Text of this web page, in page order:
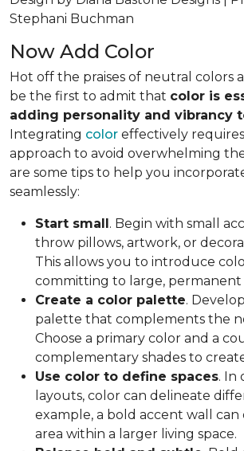
Stephani Buchman
Now Add Color
Hot off the praises of neutral colors
be the first to admit that color is
adding personality and vibrancy
Integrating color effectively
approach to avoid overwhelming the
are some tips to help you
seamlessly:
Start small. Begin with small
throw pillows, artwork, or
This allows you to introduce
committing to large, permanent
Create a color palette.
palette that complements the
Choose a primary color and a
complementary shades to
Use color to define spaces. In
layouts, color can delineate
example, a bold accent wall can
area within a larger living space.